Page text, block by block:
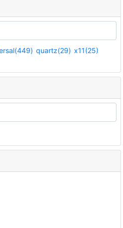
quartz(29) x11(25)